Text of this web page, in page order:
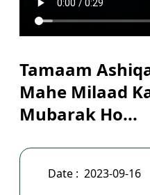
Tamaam
Mahe Milaad
Mubarak Ho...
Date : 2023-09-16